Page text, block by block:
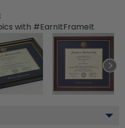
with #EarnItFrameIt